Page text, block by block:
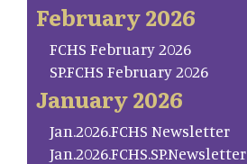
February 2026
FCHS February 2026
SP.FCHS February 2026
January 2026
Jan.2026.FCHS Newsletter
Jan.2026.FCHS.SP.Newsletter